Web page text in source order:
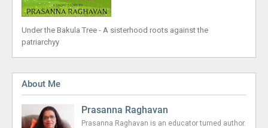
Under the Bakula Tree - A sisterhood roots against the
patriarchyy
About Me
Prasanna Raghavan
Prasanna Raghavan is an educator turned author.